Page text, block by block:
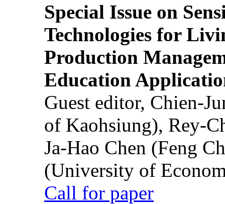
Special Issue on
Technologies for
Production
Education
Guest editor, Chien-
of Kaohsiung), Rey-
Ja-Hao Chen (Feng
(University of
Call for paper